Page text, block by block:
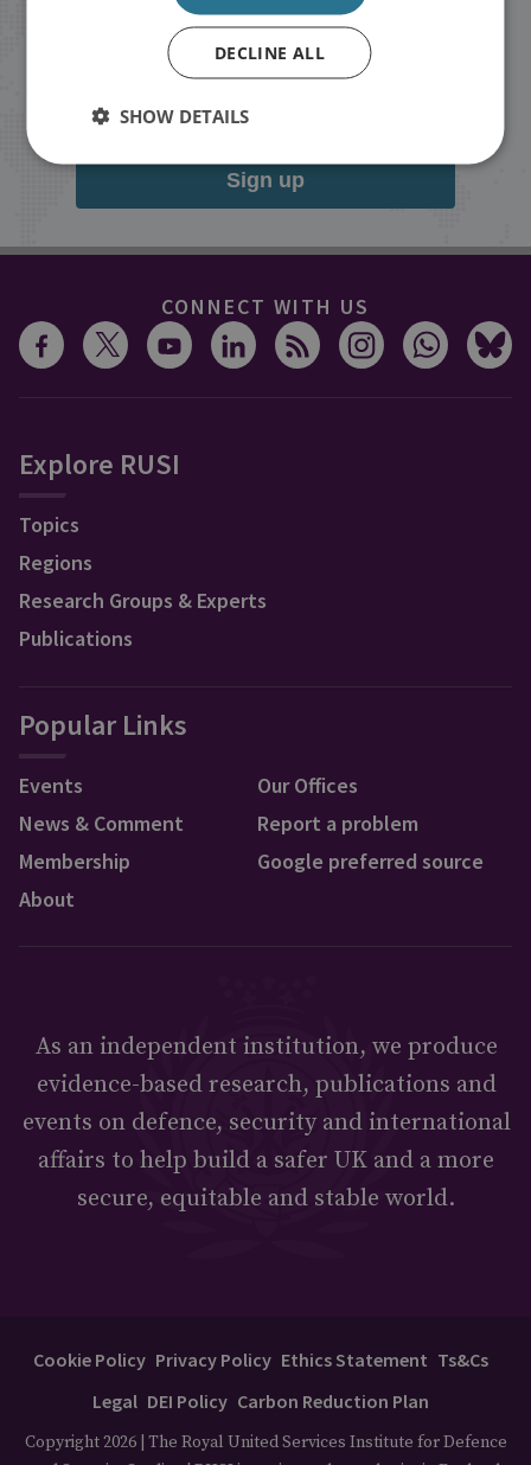
Receive updates on publications and
events from RUSI straight into your
inbox.
Sign up
CONNECT WITH US
Explore RUSI
Topics
Regions
Research Groups & Experts
Publications
Popular Links
Events
News & Comment
Membership
About
Our Offices
Report a problem
Google preferred source
As an independent institution, we produce
evidence-based research, publications and
events on defence, security and international
affairs to help build a safer UK and a more
secure, equitable and stable world.
Cookie Policy Privacy Policy Ethics Statement Ts&Cs
Legal DEI Policy Carbon Reduction Plan
Copyright 2026 | The Royal United Services Institute for Defence
DECLINE ALL
SHOW DETAILS